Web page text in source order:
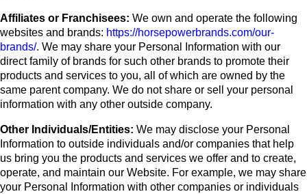
Affiliates or Franchisees: We own and operate the following
websites and brands: https://horsepowerbrands.com/our-
brands/. We may share your Personal Information with our
direct family of brands for such other brands to promote their
products and services to you, all of which are owned by the
same parent company. We do not share or sell your personal
information with any other outside company.
Other Individuals/Entities: We may disclose your Personal
Information to outside individuals and/or companies that help
us bring you the products and services we offer and to create,
operate, and maintain our Website. For example, we may share
your Personal Information with other companies or individuals